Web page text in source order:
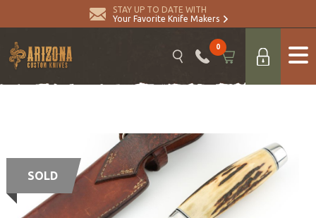
STAY UP TO DATE WITH
Your Favorite Knife Makers
0
SOLD